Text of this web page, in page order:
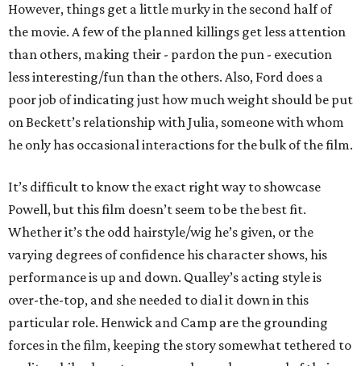
However, things get a little murky in the second half of
the movie. A few of the planned killings get less attention
than others, making their - pardon the pun - execution
less interesting/fun than the others. Also, Ford does a
poor job of indicating just how much weight should be put
on Beckett’s relationship with Julia, someone with whom
he only has occasional interactions for the bulk of the film.
It’s difficult to know the exact right way to showcase
Powell, but this film doesn’t seem to be the best fit.
Whether it’s the odd hairstyle/wig he’s given, or the
varying degrees of confidence his character shows, his
performance is up and down. Qualley’s acting style is
over-the-top, and she needed to dial it down in this
particular role. Henwick and Camp are the grounding
forces in the film, keeping the story somewhat tethered to